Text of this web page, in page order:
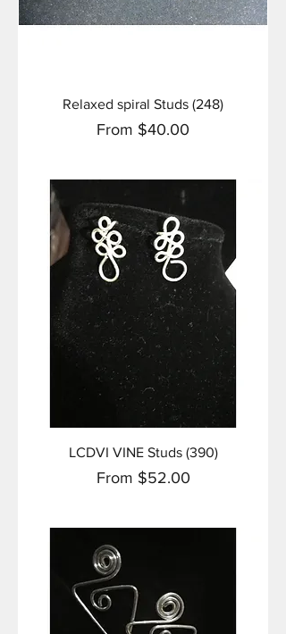
Relaxed spiral Studs (248)
From $40.00
Sale Price
LCDVI VINE Studs (390)
From $52.00
Sale Price